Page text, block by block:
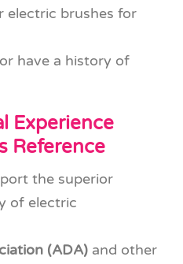
electric brushes for
have a history of
Experience
Reference
the superior
of electric
(ADA) and other